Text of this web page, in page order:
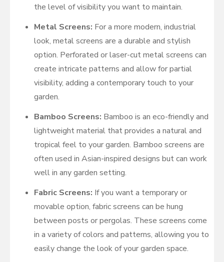
the level of visibility you want to maintain.
Metal Screens: For a more modern, industrial
look, metal screens are a durable and stylish
option. Perforated or laser-cut metal screens can
create intricate patterns and allow for partial
visibility, adding a contemporary touch to your
garden.
Bamboo Screens: Bamboo is an eco-friendly and
lightweight material that provides a natural and
tropical feel to your garden. Bamboo screens are
often used in Asian-inspired designs but can work
well in any garden setting.
Fabric Screens: If you want a temporary or
movable option, fabric screens can be hung
between posts or pergolas. These screens come
in a variety of colors and patterns, allowing you to
easily change the look of your garden space.